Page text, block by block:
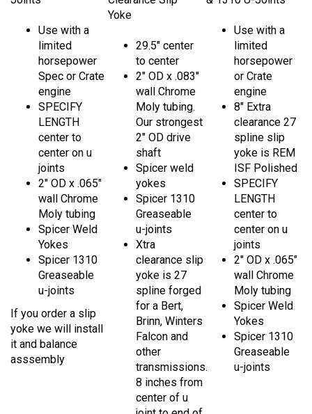
Use with a
limited
horsepower
Spec or Crate
engine
SPECIFY
LENGTH
center to
center on u
joints
2" OD x .065"
wall Chrome
Moly tubing
Spicer Weld
Yokes
Spicer 1310
Greaseable
u-joints
If you order a slip
yoke we will install
it and balance
asssembly
Yoke
29.5" center
to center
2" OD x .083"
wall Chrome
Moly tubing.
Our strongest
2" OD drive
shaft
Spicer weld
yokes
Spicer 1310
Greaseable
u-joints
Xtra
clearance slip
yoke is 27
spline forged
for a Bert,
Brinn, Winters
Falcon and
other
transmissions.
8 inches from
center of u
joint to end of
Use with a
limited
horsepower
or Crate
engine
8" Extra
clearance 27
spline slip
yoke is REM
ISF Polished
SPECIFY
LENGTH
center to
center on u
joints
2" OD x .065"
wall Chrome
Moly tubing
Spicer Weld
Yokes
Spicer 1310
Greaseable
u-joints